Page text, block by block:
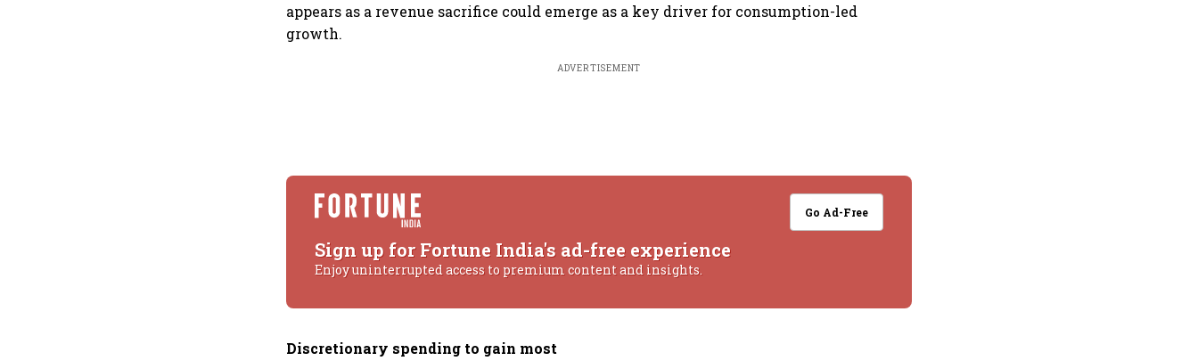
appears as a revenue sacrifice could emerge as a key driver for consumption-led
growth.
ADVERTISEMENT
Go Ad-Free
Sign up for Fortune India's ad-free experience
Enjoy uninterrupted access to premium content and insights.
Discretionary spending to gain most